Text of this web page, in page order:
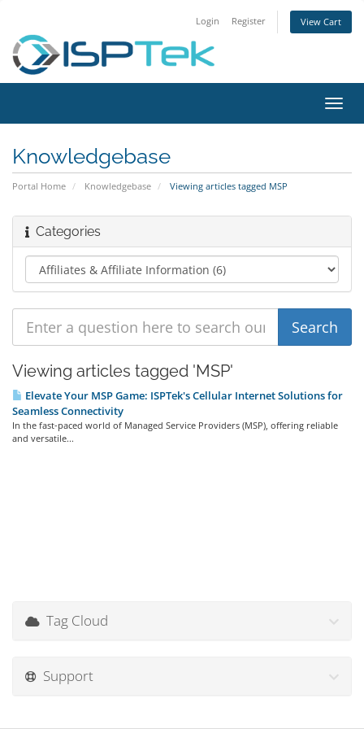
Login Register View Cart
Knowledgebase
Portal Home Knowledgebase Viewing articles tagged MSP
Categories
Viewing articles tagged 'MSP'
Elevate Your MSP Game: ISPTek's Cellular Internet Solutions for
Seamless Connectivity
In the fast-paced world of Managed Service Providers (MSP), offering reliable
and versatile...
Tag Cloud
Support